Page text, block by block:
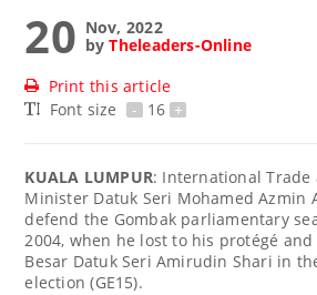
20 Nov, 2022
byTheleaders-Online
Print this article
Font size
- 16 +
KUALA LUMPUR: International Trade
Minister Datuk Seri Mohamed Azmin
defend the Gombak parliamentary
2004, when he lost to his protégé
Besar Datuk Seri Amirudin Shari in
election (GE15).